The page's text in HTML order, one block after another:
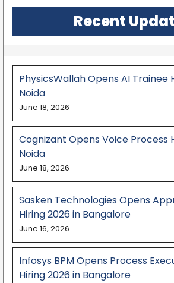
Recent
PhysicsWallah Opens AI Trainee
Noida
June 18, 2026
Cognizant Opens Voice Process
Noida
June 18, 2026
Sasken Technologies Opens
Hiring 2026 in Bangalore
June 16, 2026
Infosys BPM Opens Process
Hiring 2026 in Bangalore